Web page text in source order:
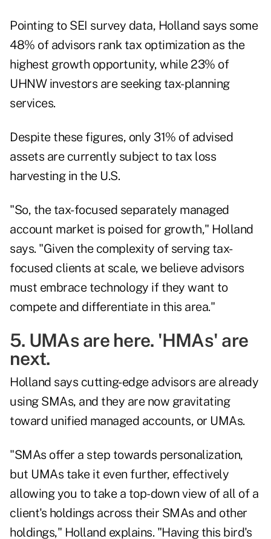
Pointing to SEI survey data, Holland says some
48% of advisors rank tax optimization as the
highest growth opportunity, while 23% of
UHNW investors are seeking tax-planning
services.
Despite these figures, only 31% of advised
assets are currently subject to tax loss
harvesting in the U.S.
"So, the tax-focused separately managed
account market is poised for growth," Holland
says. "Given the complexity of serving tax-
focused clients at scale, we believe advisors
must embrace technology if they want to
compete and differentiate in this area."
5. UMAs are here. 'HMAs' are
next.
Holland says cutting-edge advisors are already
using SMAs, and they are now gravitating
toward unified managed accounts, or UMAs.
"SMAs offer a step towards personalization,
but UMAs take it even further, effectively
allowing you to take a top-down view of all of a
client's holdings across their SMAs and other
holdings," Holland explains. "Having this bird's